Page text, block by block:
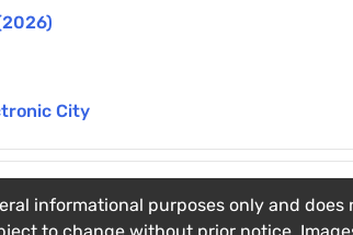
City
informational purposes only and